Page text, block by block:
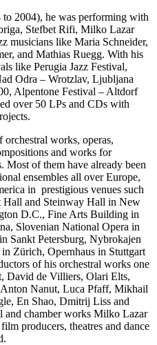
2004), he was performing with
Stefbet Rifi, Milko Lazar
musicians like Maria Schneider,
and Mathias Ruegg. With his
like Perugia Jazz Festival,
Odra – Wrotzlav, Ljubljana
Alpentone Festival – Altdorf
over 50 LPs and CDs with
works, operas,
and works for
Most of them have already been
ensembles all over Europe,
in prestigious venues such
Hall and Steinway Hall in New
D.C., Fine Arts Building in
Slovenian National Opera in
Sankt Petersburg, Nybrokajen
Zürich, Opernhaus in Stuttgart
of his orchestral works one
David de Villiers, Olari Elts,
Nanut, Luca Pfaff, Mikhail
En Shao, Dmitrij Liss and
and chamber works Milko Lazar
producers, theatres and dance